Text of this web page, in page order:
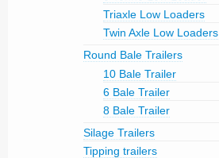
Triaxle Low Loaders
Twin Axle Low Loaders
Round Bale Trailers
10 Bale Trailer
6 Bale Trailer
8 Bale Trailer
Silage Trailers
Tipping trailers